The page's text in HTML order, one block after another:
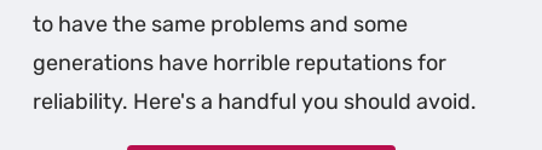
to have the same problems and some
generations have horrible reputations for
reliability. Here's a handful you should avoid.